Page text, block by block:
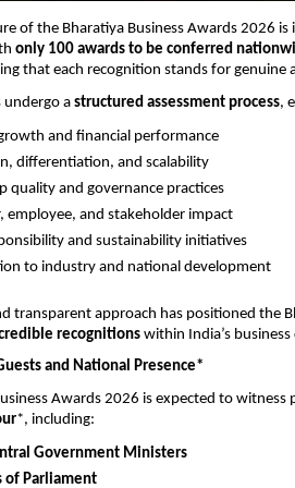
of the Bharatiya Business Awards 2026 is
only 100 awards to be conferred
that each recognition stands for genuine
a structured assessment process,
and financial performance
differentiation, and scalability
quality and governance practices
employee, and stakeholder impact
and sustainability initiatives
to industry and national development
transparent approach has positioned the
recognitions within India’s
and National Presence*
Awards 2026 is expected to
*, including:
Government Ministers
of Parliament